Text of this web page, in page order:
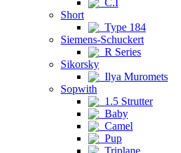
C.I
Short
Type 184
Siemens-Schuckert
R Series
Sikorsky
Ilya Muromets
Sopwith
1.5 Strutter
Baby
Camel
Pup
Triplane